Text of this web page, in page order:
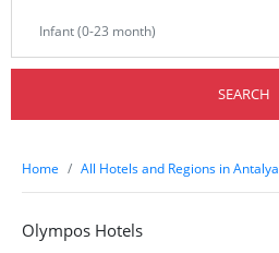
Infant (0-23 month)
SEARCH
Home All Hotels and Regions in Antalya
Olympos Hotels